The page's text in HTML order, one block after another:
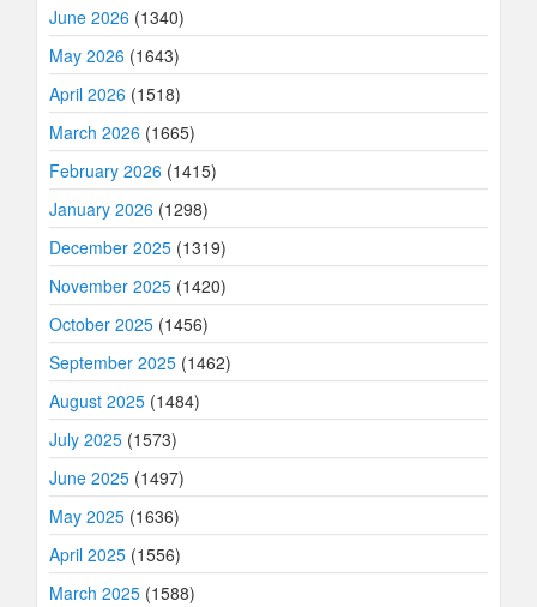
June 2026 (1340)
May 2026 (1643)
April 2026 (1518)
March 2026 (1665)
February 2026 (1415)
January 2026 (1298)
December 2025 (1319)
November 2025 (1420)
October 2025 (1456)
September 2025 (1462)
August 2025 (1484)
July 2025 (1573)
June 2025 (1497)
May 2025 (1636)
April 2025 (1556)
March 2025 (1588)